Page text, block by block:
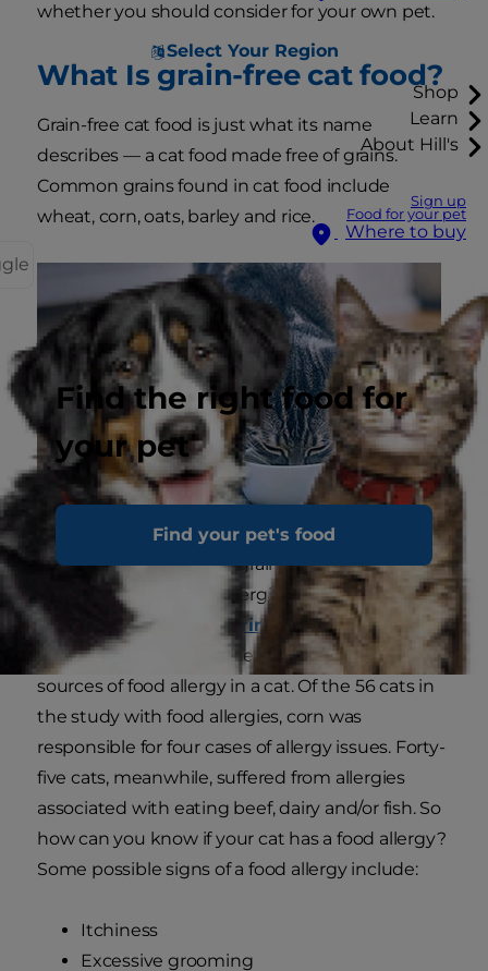
Select Your Region
Shop
Learn
About Hill's
Sign up
Food for your pet
Where to buy
Find the right food for
your pet
Find your pet's food
whether you should consider for your own pet.
What Is grain-free cat food?
Grain-free cat food is just what its name
describes — a cat food made free of grains.
Common grains found in cat food include
wheat, corn, oats, barley and rice.
Most cats don't require grain-free food and cats
with diagnosed grain allergies are unusual. In a
study published in
Veterinary Dermatology
corn was found to be one of the least likely
sources of food allergy in a cat. Of the 56 cats in
the study with food allergies, corn was
responsible for four cases of allergy issues. Forty-
five cats, meanwhile, suffered from allergies
associated with eating beef, dairy and/or fish. So
how can you know if your cat has a food allergy?
Some possible signs of a food allergy include:
Itchiness
Excessive grooming